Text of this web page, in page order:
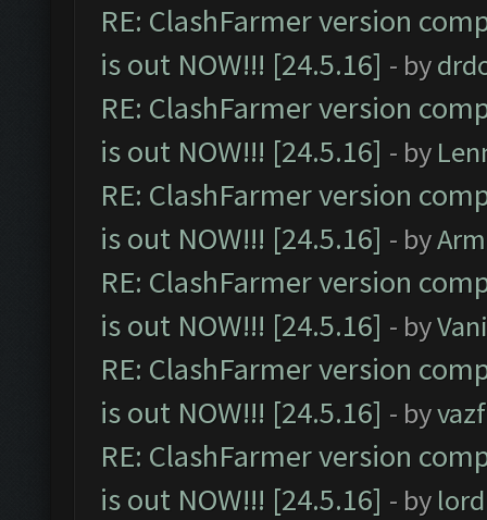
RE: ClashFarmer version
is out NOW!!! [24.5.16] - by
RE: ClashFarmer version
is out NOW!!! [24.5.16] - by
RE: ClashFarmer version
is out NOW!!! [24.5.16] - by
RE: ClashFarmer version
is out NOW!!! [24.5.16] - by
RE: ClashFarmer version
is out NOW!!! [24.5.16] - by
RE: ClashFarmer version
is out NOW!!! [24.5.16] - by